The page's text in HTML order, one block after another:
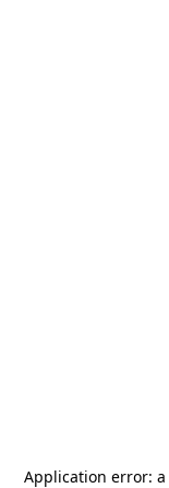
Application error: a